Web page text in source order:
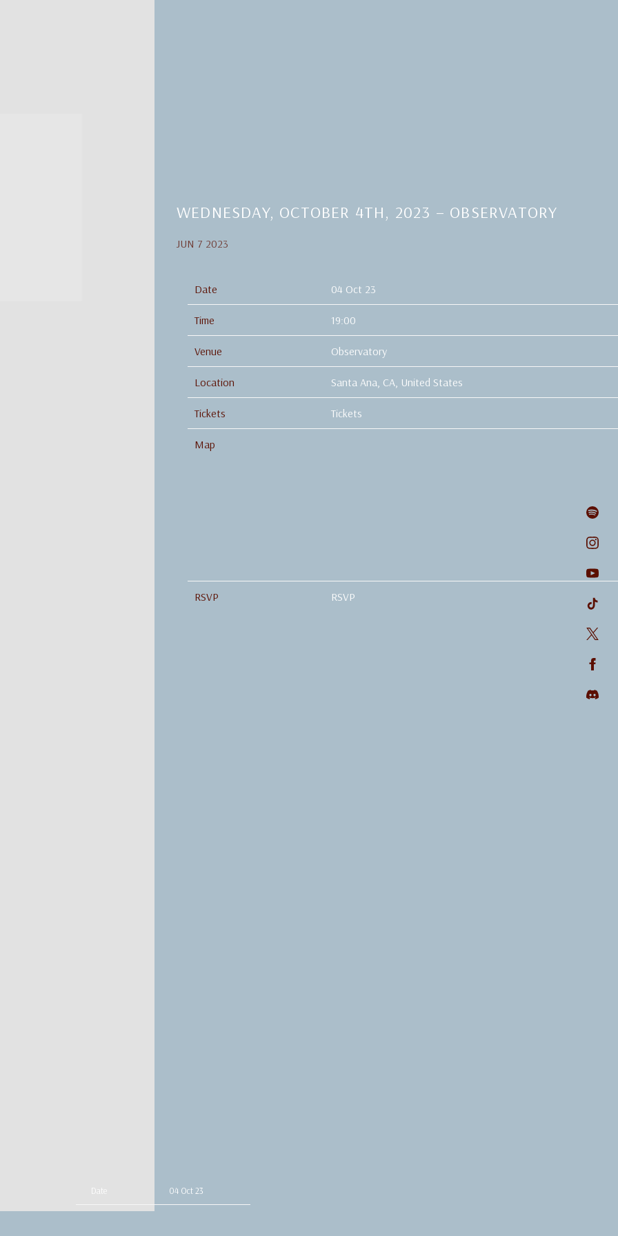
WEDNESDAY, OCTOBER 4TH, 2023 – OBSERVATORY
JUN 7 2023
Date 04 Oct 23
Time 19:00
Venue Observatory
Location Santa Ana, CA, United States
Tickets Tickets
Map
RSVP RSVP
Date 04 Oct 23